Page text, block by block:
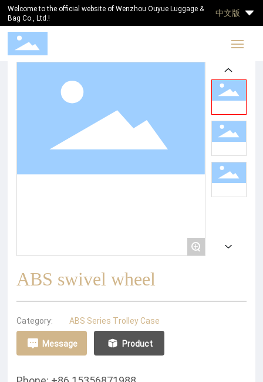
Welcome to the official website of Wenzhou Ouyue Luggage &
Bag Co., Ltd.!
中文版
+
ABS swivel wheel
Category: ABS Series Trolley Case
Message Product